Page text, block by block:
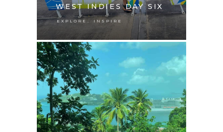
WEST INDIES DAY SIX
EXPLORE , INSPIRE